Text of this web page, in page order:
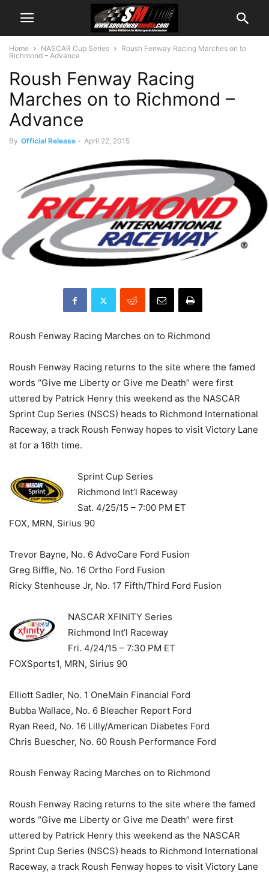
Home NASCAR Cup Series
Roush Fenway Racing Marches on to
Richmond – Advance
Roush Fenway Racing
Marches on to Richmond –
Advance
By Official Release - April 22, 2015
Roush Fenway Racing Marches on to Richmond
Roush Fenway Racing returns to the site where the famed
words “Give me Liberty or Give me Death” were first
uttered by Patrick Henry this weekend as the NASCAR
Sprint Cup Series (NSCS) heads to Richmond International
Raceway, a track Roush Fenway hopes to visit Victory Lane
at for a 16th time.
Sprint Cup Series
Richmond Int’l Raceway
Sat. 4/25/15 – 7:00 PM ET
FOX, MRN, Sirius 90
Trevor Bayne, No. 6 AdvoCare Ford Fusion
Greg Biffle, No. 16 Ortho Ford Fusion
Ricky Stenhouse Jr, No. 17 Fifth/Third Ford Fusion
NASCAR XFINITY Series
Richmond Int’l Raceway
Fri. 4/24/15 – 7:30 PM ET
FOXSports1, MRN, Sirius 90
Elliott Sadler, No. 1 OneMain Financial Ford
Bubba Wallace, No. 6 Bleacher Report Ford
Ryan Reed, No. 16 Lilly/American Diabetes Ford
Chris Buescher, No. 60 Roush Performance Ford
Roush Fenway Racing Marches on to Richmond
Roush Fenway Racing returns to the site where the famed
words “Give me Liberty or Give me Death” were first
uttered by Patrick Henry this weekend as the NASCAR
Sprint Cup Series (NSCS) heads to Richmond International
Raceway, a track Roush Fenway hopes to visit Victory Lane